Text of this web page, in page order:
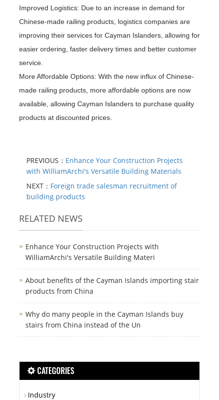
Improved Logistics: Due to an increase in demand for
Chinese-made railing products, logistics companies are
improving their services for Cayman Islanders, allowing for
easier ordering, faster delivery times and better customer
service.
More Affordable Options: With the new influx of Chinese-
made railing products, more affordable options are now
available, allowing Cayman Islanders to purchase quality
products at discounted prices.
PREVIOUS： Enhance Your Construction Projects
with WilliamArchi's Versatile Building Materials
NEXT： Foreign trade salesman recruitment of
building products
RELATED NEWS
Enhance Your Construction Projects with
WilliamArchi's Versatile Building Materi
About benefits of the Cayman Islands importing stair
products from China
Why do many people in the Cayman Islands buy
stairs from China instead of the Un
CATEGORIES
Industry